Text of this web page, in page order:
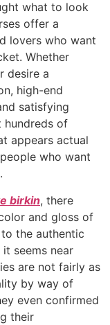
what to look
offer a
lovers who want
Whether
desire a
high-end
satisfying
hundreds of
appears actual
who want
birkin, there
and gloss of
the authentic
seems near
are not fairly as
by way of
even confirmed
their